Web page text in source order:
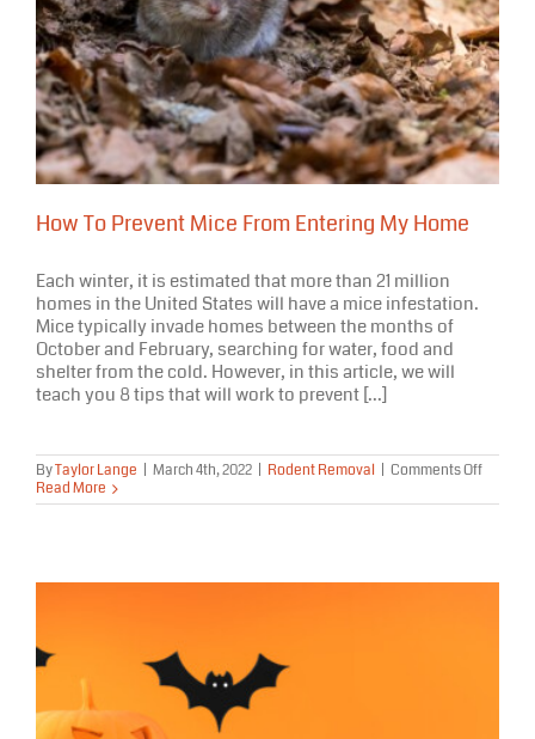
How To Prevent Mice From Entering My Home
Each winter, it is estimated that more than 21 million
homes in the United States will have a mice infestation.
Mice typically invade homes between the months of
October and February, searching for water, food and
shelter from the cold. However, in this article, we will
teach you 8 tips that will work to prevent [...]
ByTaylor Lange March 4th, 2022 Rodent Removal Comments Offon
To
Read More